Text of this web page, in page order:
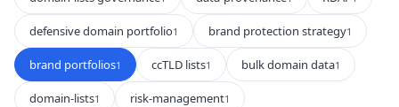
defensive domain portfolio1 brand protection strategy1
brand portfolios1 ccTLD lists1 bulk domain data1
domain-lists1 risk-management1